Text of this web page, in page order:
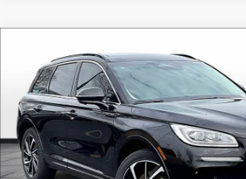
LINCOLN CORSAIR PLUG-IN
HYBRIDGRAND TOURING
Price Drop
VIN:5LMTJ5DZ1SUL05270Stock:SUL05270
In Stock
$61,358
ALLAN VIGIL